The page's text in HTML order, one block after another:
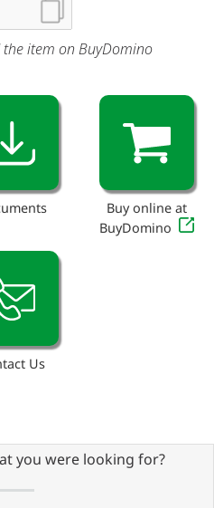
item on BuyDomino
Buy online at
BuyDomino
Us
you were looking for?